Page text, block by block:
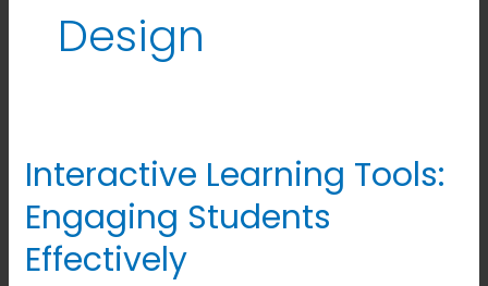
Design
Interactive Learning Tools:
Engaging Students
Effectively
Interactive
Tools:
Engaging